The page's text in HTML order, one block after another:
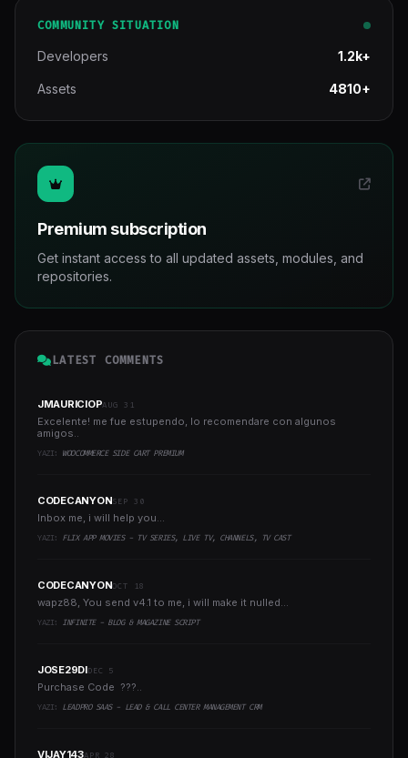
COMMUNITY SITUATION
Developers 1.2k+
Assets 4810+
Premium subscription
Get instant access to all updated assets, modules, and
repositories.
LATEST COMMENTS
JMAURICIOPAUG 31
Excelente! me fue estupendo, lo recomendare con algunos
amigos..
YAZI: WOOCOMMERCE SIDE CART PREMIUM
CODECANYONSEP 30
Inbox me, i will help you...
YAZI: FLIX APP MOVIES - TV SERIES, LIVE TV, CHANNELS, TV CAST
CODECANYONOCT 18
wapz88, You send v4.1 to me, i will make it nulled...
YAZI: INFINITE - BLOG & MAGAZINE SCRIPT
JOSE29DIDEC 5
Purchase Code ???..
YAZI: LEADPRO SAAS - LEAD & CALL CENTER MANAGEMENT CRM
VIJAY143APR 28